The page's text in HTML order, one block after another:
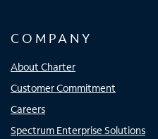
COMPANY
About Charter
Customer Commitment
Careers
Spectrum Enterprise Solutions